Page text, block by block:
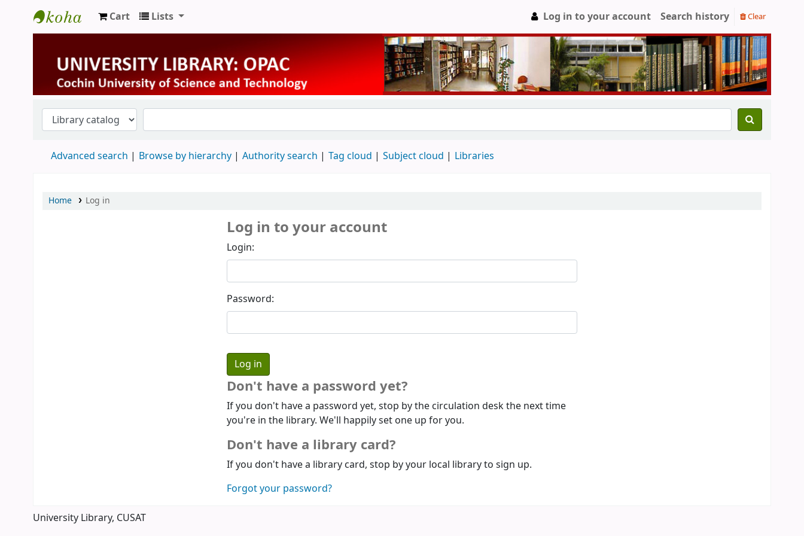
University Library
Cart Lists Log in to your account Search history Clear
Advanced search Browse by hierarchy Authority search Tag cloud Subject cloud Libraries
Home Log in
Log in to your account
Login:
Password:
Don't have a password yet?
If you don't have a password yet, stop by the circulation desk the next time
you're in the library. We'll happily set one up for you.
Don't have a library card?
If you don't have a library card, stop by your local library to sign up.
Forgot your password?
University Library, CUSAT